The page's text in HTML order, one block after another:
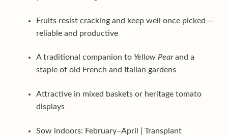
Fruits resist cracking and keep well once picked —
reliable and productive
A traditional companion to Yellow Pearand a
staple of old French and Italian gardens
Attractive in mixed baskets or heritage tomato
displays
Sow indoors: February–April | Transplant